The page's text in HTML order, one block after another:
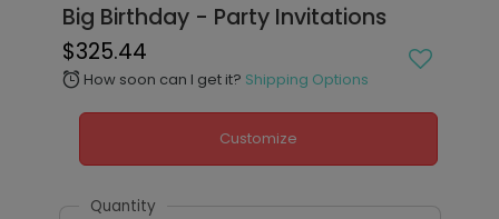
Big Birthday - Party Invitations
$325.44
alarm How soon can I get it? Shipping Options
Customize
Quantity